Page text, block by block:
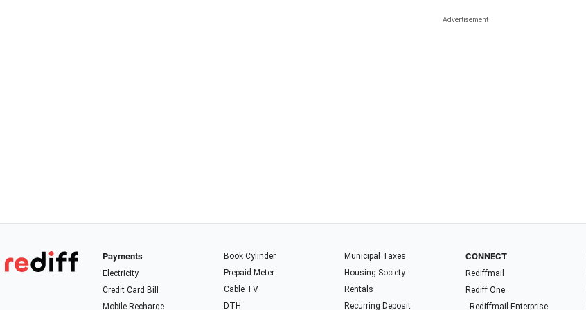
Payments
Electricity
Credit Card Bill
Mobile Recharge
Book Cylinder
Prepaid Meter
Cable TV
DTH
Municipal Taxes
Housing Society
Rentals
Recurring Deposit
CONNECT
Rediffmail
Rediff One
- Rediffmail Enterprise